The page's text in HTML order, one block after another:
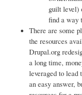
guilt level)
find a way
There are some
the resources
Drupal.org
a long time,
leveraged to lead
an easy answer,